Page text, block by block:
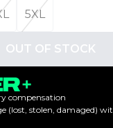
5XL
OUT OF STOCK
compensation
(lost, stolen, damaged)